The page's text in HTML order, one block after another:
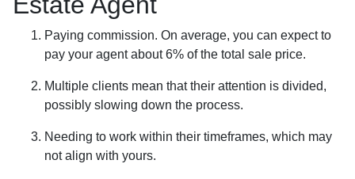
Paying commission. On average, you can expect to
pay your agent about 6% of the total sale price.
Multiple clients mean that their attention is divided,
possibly slowing down the process.
Needing to work within their timeframes, which may
not align with yours.